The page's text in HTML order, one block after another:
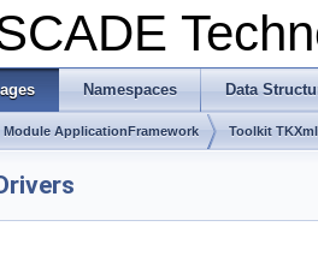
Namespaces Data
Module ApplicationFramework Toolkit